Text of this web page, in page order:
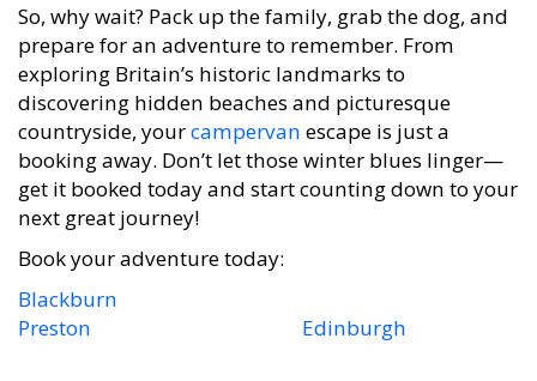
So, why wait? Pack up the family, grab the dog, and
prepare for an adventure to remember. From
exploring Britain’s historic landmarks to
discovering hidden beaches and picturesque
countryside, yourcampervan escape is just a
booking away. Don’t let those winter blues linger—
get it booked today and start counting down to your
next great journey!
Book your adventure today:
Blackburn
Preston
Edinburgh